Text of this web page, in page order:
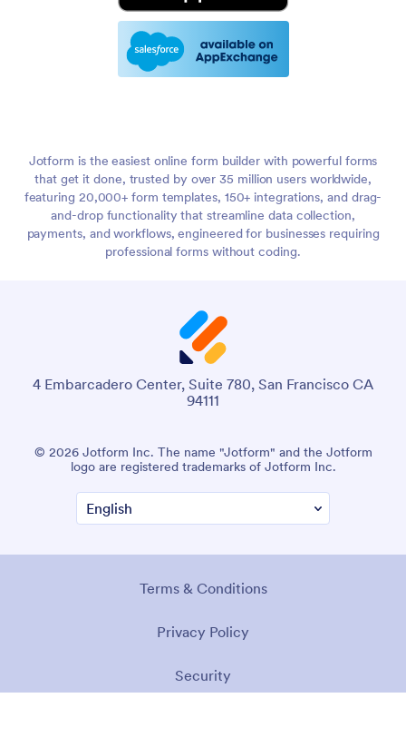
Jotform is the easiest online form builder with powerful forms
that get it done, trusted by over 35 million users worldwide,
featuring 20,000+ form templates, 150+ integrations, and drag-
and-drop functionality that streamline data collection,
payments, and workflows, engineered for businesses requiring
professional forms without coding.
4 Embarcadero Center, Suite 780, San Francisco CA
94111
© 2026 Jotform Inc. The name "Jotform" and the Jotform
logo are registered trademarks of Jotform Inc.
Terms & Conditions
Privacy Policy
Security